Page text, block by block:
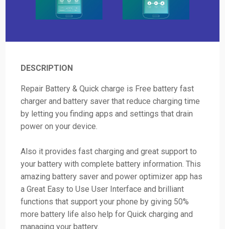
DESCRIPTION
Repair Battery & Quick charge is Free battery fast
charger and battery saver that reduce charging time
by letting you finding apps and settings that drain
power on your device.
Also it provides fast charging and great support to
your battery with complete battery information. This
amazing battery saver and power optimizer app has
a Great Easy to Use User Interface and brilliant
functions that support your phone by giving 50%
more battery life also help for Quick charging and
managing your battery.